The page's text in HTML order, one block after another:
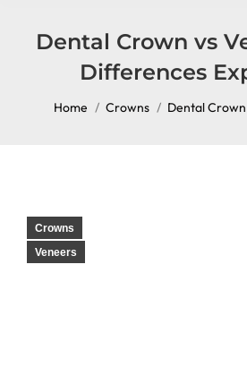
Dental Crown vs
Differences
You are here:
Home Crowns Dental
Crowns
Veneers